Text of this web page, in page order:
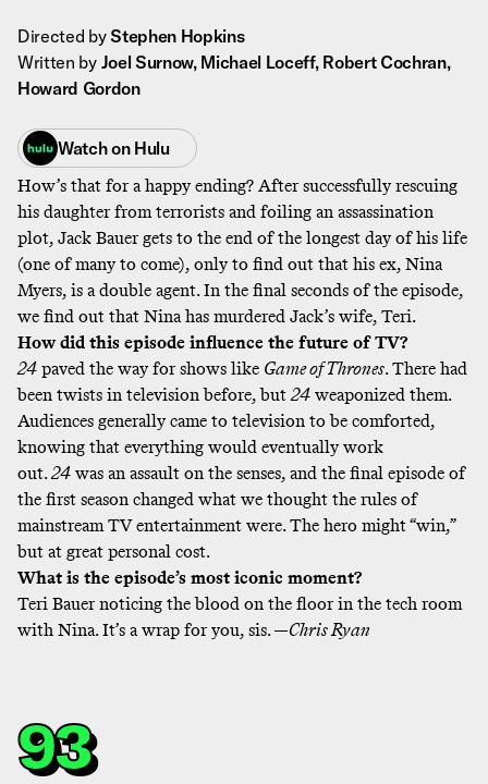
Directed byStephen Hopkins
Written by Joel Surnow, Michael Loceff, Robert Cochran,
Howard Gordon
Watch on Hulu
How’s that for a happy ending? After successfully rescuing
his daughter from terrorists and foiling an assassination
plot, Jack Bauer gets to the end of the longest day of his life
(one of many to come), only to find out that his ex, Nina
Myers, is a double agent. In the final seconds of the episode,
we find out that Nina has murdered Jack’s wife, Teri.
How did this episode influence the future of TV?
24 paved the way for shows like Game of Thrones. There had
been twists in television before, but24 weaponized them.
Audiences generally came to television to be comforted,
knowing that everything would eventually work
out.24 was an assault on the senses, and the final episode of
the first season changed what we thought the rules of
mainstream TV entertainment were. The hero might “win,”
but at great personal cost.
What is the episode’s most iconic moment?
Teri Bauer noticing the blood on the floor in the tech room
with Nina. It’s a wrap for you, sis. —Chris Ryan
93